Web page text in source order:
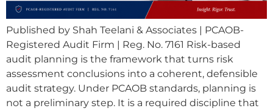
Published by Shah Teelani & Associates | PCAOB-
Registered Audit Firm | Reg. No. 7161 Risk-based
audit planning is the framework that turns risk
assessment conclusions into a coherent, defensible
audit strategy. Under PCAOB standards, planning is
not a preliminary step. It is a required discipline that